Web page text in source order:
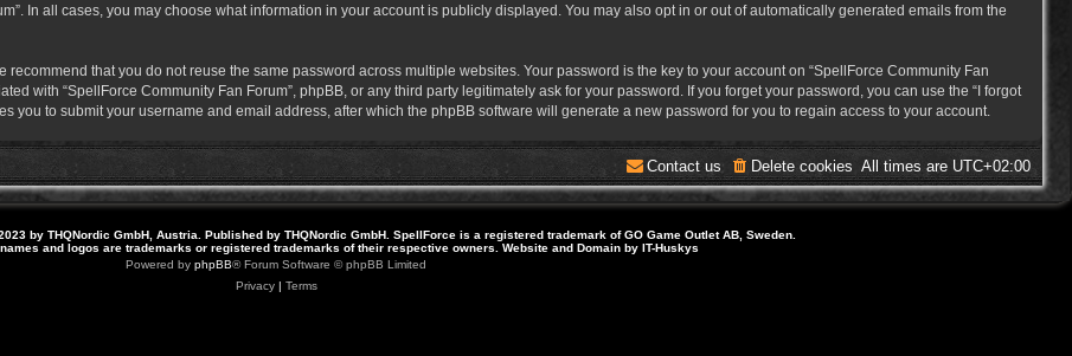
In all cases, you may choose what information in your account is publicly displayed. You may also opt in or out of automatically generated emails from the
that you do not reuse the same password across multiple websites. Your password is the key to your account on “SpellForce Community Fan
with “SpellForce Community Fan Forum”, phpBB, or any third party legitimately ask for your password. If you forget your password, you can use the “I forgot
you to submit your username and email address, after which the phpBB software will generate a new password for you to regain access to your account.
All times are UTC+02:00
Delete cookies
Contact us
by THQNordic GmbH, Austria. Published by THQNordic GmbH. SpellForce is a registered trademark of GO Game Outlet AB, Sweden.
and logos are trademarks or registered trademarks of their respective owners. Website and Domain by IT-Huskys
Powered by phpBB® Forum Software © phpBB Limited
Privacy| Terms